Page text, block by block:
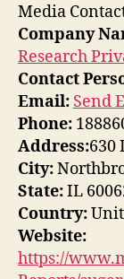
Media
Company
Research
Contact
Email: Send
Phone:
Address:630
City:
State:IL
Country:
Website:
https://